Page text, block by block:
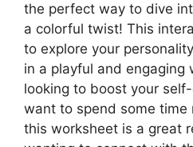
the perfect way to dive
a colorful twist! This
to explore your
in a playful and engaging
looking to boost your
want to spend some time
this worksheet is a great